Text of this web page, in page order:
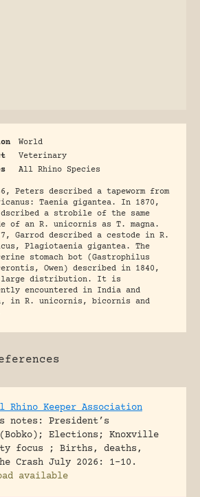
World
Veterinary
All Rhino Species
Peters described a tapeworm from
Taenia gigantea. In 1870,
dscribed a strobile of the same
of an R. unicornis as T. magna.
Garrod described a cestode in R.
Plagiotaenia gigantea. The
stomach bot (Gastrophilus
Owen) described in 1840,
large distribution. It is
encountered in India and
in R. unicornis, bicornis and
Rhino Keeper Association
notes: President’s
Elections; Knoxville
focus ; Births, deaths,
Crash July 2026: 1-10.
available